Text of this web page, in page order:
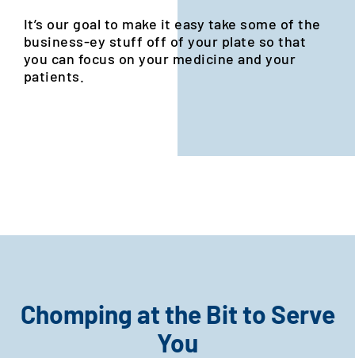
It’s our goal to make it easy take some of the
business-ey stuff off of your plate so that
you can focus on your medicine and your
patients.
Chomping at the Bit to Serve
You